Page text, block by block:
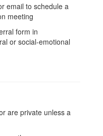
email to schedule a
meeting
form in
or social-emotional
are private unless a